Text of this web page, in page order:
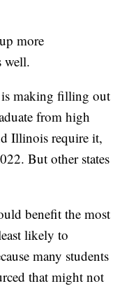
more
well.
is making filling out
from high
Illinois require it,
But other states
benefit the most
likely to
many students
that might not